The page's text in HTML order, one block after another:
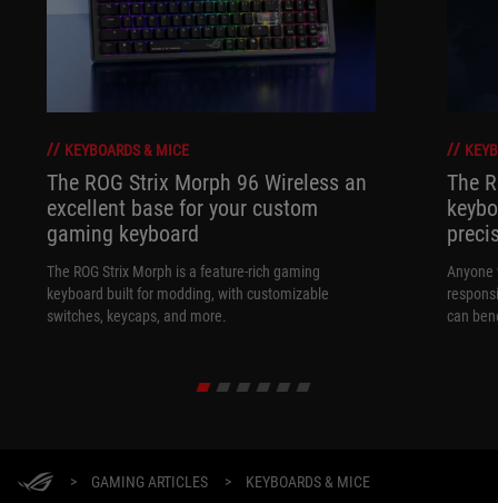
KEYBOARDS & MICE
The ROG Strix Morph 96 Wireless an
excellent base for your custom
gaming keyboard
The ROG Strix Morph is a feature-rich gaming
keyboard built for modding, with customizable
switches, keycaps, and more.
The
can
> GAMING ARTICLES > KEYBOARDS & MICE